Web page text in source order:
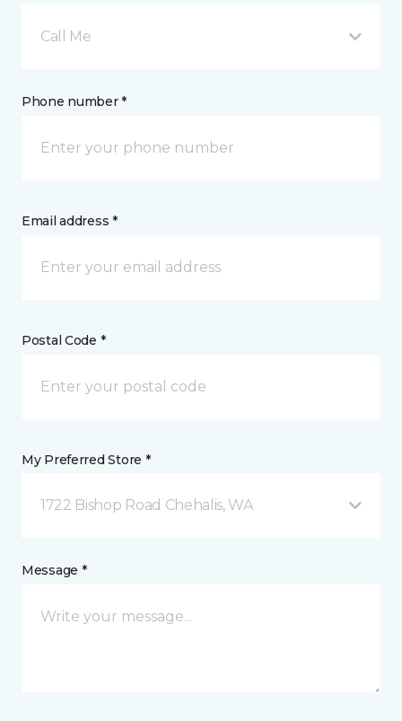
Call Me
Phone number *
Email address *
Postal Code *
My Preferred Store *
1722 Bishop Road Chehalis, WA
Message *